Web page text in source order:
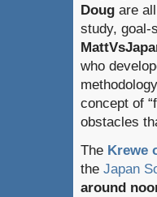
Doug are
study, goal-
who
concept of
obstacles
The Krewe
the Japan
around